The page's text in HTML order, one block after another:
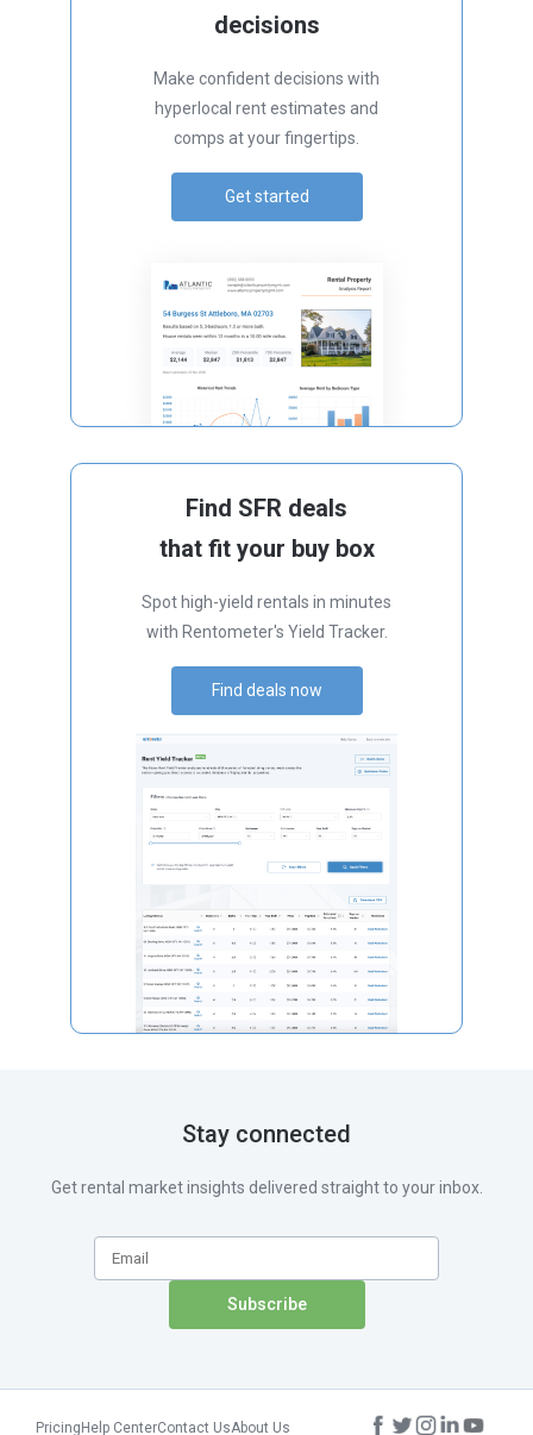
decisions
Make confident decisions with
hyperlocal rent estimates and
comps at your fingertips.
Get started
Find SFR deals
that fit your buy box
Spot high-yield rentals in minutes
with Rentometer's Yield Tracker.
Find deals now
Stay connected
Get rental market insights delivered straight to your inbox.
Pricing Help CenterContact UsAbout Us